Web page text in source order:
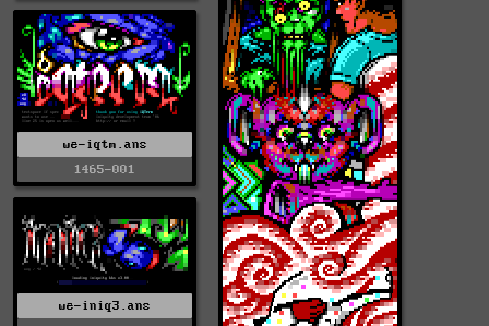
we-iqtm.ans
1465-001
we-iniq3.ans